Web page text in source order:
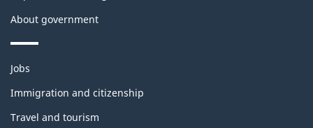
About government
Themes
topics
Jobs
Immigration and citizenship
Travel and tourism